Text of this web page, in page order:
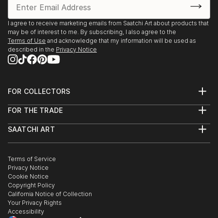
 2014 – Awarded Briaj Mohan Dutta Memorial Best
Award (Gold medal) at Manab Jamin, Kolkata.
 2012-Awarded Certificate of merit at the Annual
Art Exhibition of The Indian College of Arts and
Draftsmanship, Kolkata.
Workshops.
Kalakshetra, Guwhati, Assam.
Creativity workshop at Guwhati , Assam.
 2013 - Participated at Lalit Kala International mural
painters camp at Kerala,India.
 2013-Participated at the Enamel Painting Workshop
at The Indian College of Arts and Draftsmanship,
Kolkata.
I agree to receive marketing emails from Saatchi Art about products that
may be of interest to me. By subscribing, I also agree to the
Terms of Use and acknowledge that my information will be used as
described in the Privacy Notice
FOR COLLECTORS
Help Center
Commissions
Gift Card
FOR THE TRADE
Trade Program
Healthcare
Multi Family & Residential
Contact Art Consultant
SAATCHI ART
The Other Art Fair
Sell on Saatchi Art
Affiliate Program
Careers
Contact Support
Terms of Service
Privacy Notice
Cookie Notice
Copyright Policy
California Notice of Collection
Your Privacy Rights
Accessibility